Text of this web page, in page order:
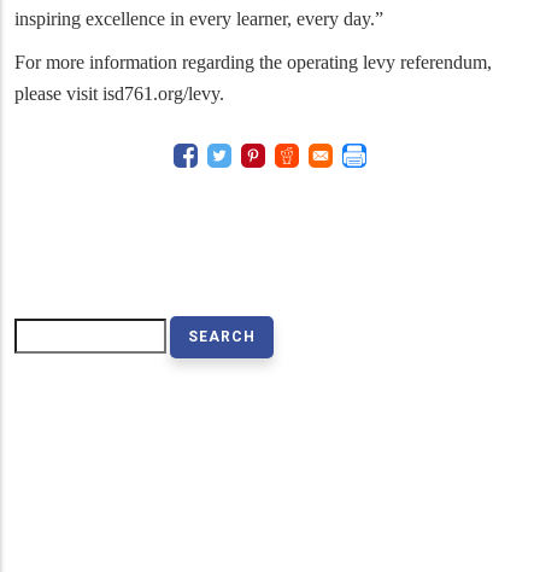
inspiring excellence in every learner, every day.”
For more information regarding the operating levy referendum,
please visit isd761.org/levy.